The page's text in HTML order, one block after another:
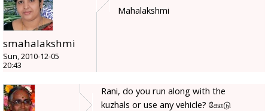
smahalakshmi
Sun, 2010-12-05
20:43
Mahalakshmi
Rani, do you run along with the
kuzhals or use any vehicle? கோடு